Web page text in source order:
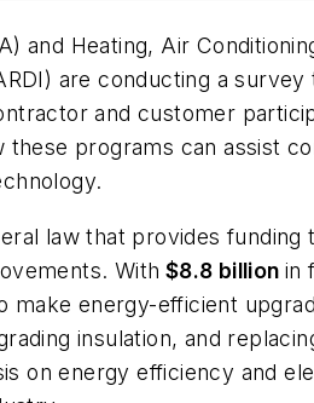
and Heating, Air
are conducting a survey
and customer
programs can assist
law that provides funding
With $8.8 billionin
make energy-efficient
insulation, and
on energy efficiency and